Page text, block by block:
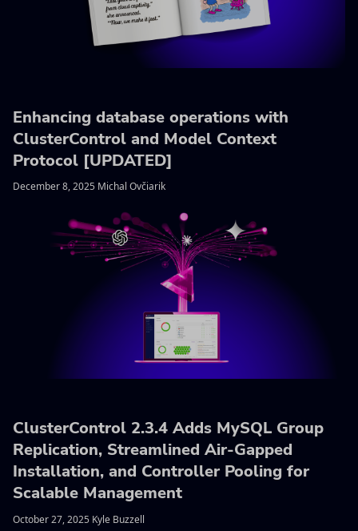
Enhancing database operations with
ClusterControl and Model Context
Protocol [UPDATED]
December 8, 2025 Michal Ovčiarik
ClusterControl 2.3.4 Adds MySQL Group
Replication, Streamlined Air-Gapped
Installation, and Controller Pooling for
Scalable Management
October 27, 2025 Kyle Buzzell